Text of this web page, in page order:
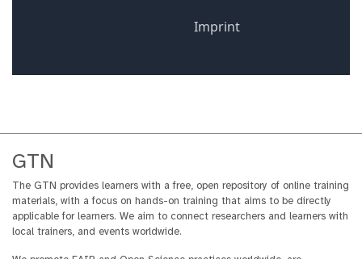
GTN
The GTN provides learners with a free, open repository of online training
materials, with a focus on hands-on training that aims to be directly
applicable for learners. We aim to connect researchers and learners with
local trainers, and events worldwide.